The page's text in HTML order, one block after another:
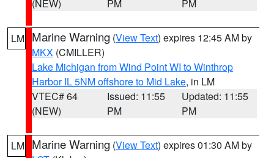
(NEW)
PM
PM
LM Marine Warning (View Text) expires 12:45 AM by
MKX (CMILLER)
Lake Michigan from Wind Point WI to Winthrop
Harbor IL 5NM offshore to Mid Lake, in LM
VTEC# 64
(NEW)
Issued: 11:55
PM
Updated: 11:55
PM
LM Marine Warning (View Text) expires 01:30 AM by